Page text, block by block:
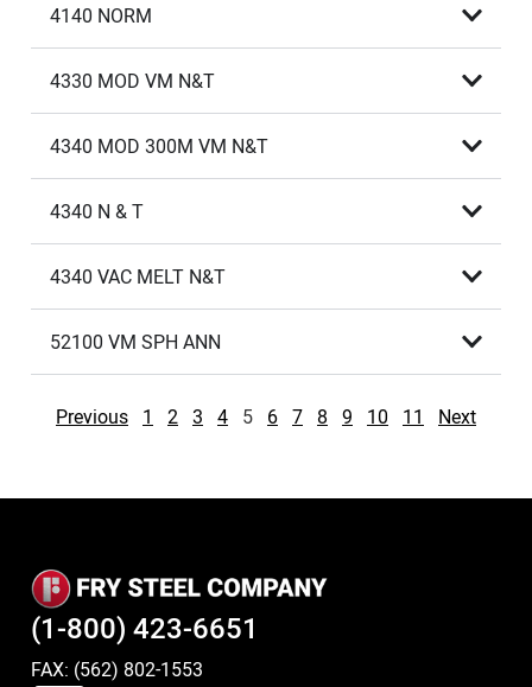
4140 NORM
4330 MOD VM N&T
4340 MOD 300M VM N&T
4340 N & T
4340 VAC MELT N&T
52100 VM SPH ANN
Previous 1 2 3 4 5 6 7 8 9 10 11 Next
(1-800) 423-6651
FAX: (562) 802-1553